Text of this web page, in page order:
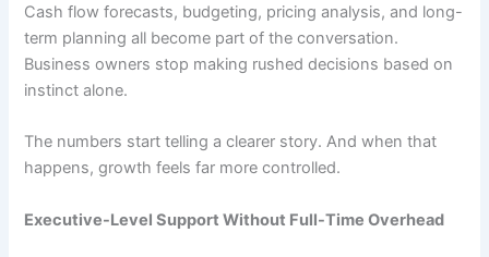
Cash flow forecasts, budgeting, pricing analysis, and long-
term planning all become part of the conversation.
Business owners stop making rushed decisions based on
instinct alone.
The numbers start telling a clearer story. And when that
happens, growth feels far more controlled.
Executive-Level Support Without Full-Time Overhead